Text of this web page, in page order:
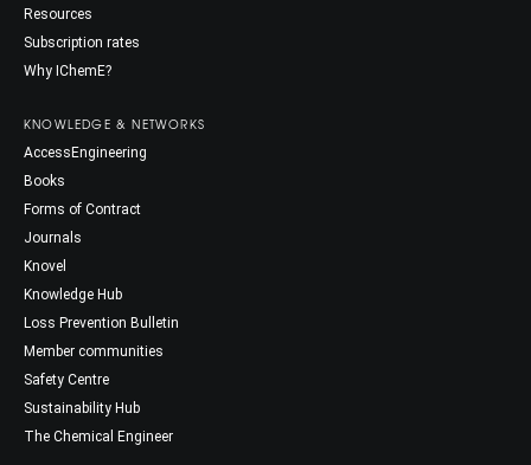
Resources
Subscription rates
Why IChemE?
KNOWLEDGE & NETWORKS
AccessEngineering
Books
Forms of Contract
Journals
Knovel
Knowledge Hub
Loss Prevention Bulletin
Member communities
Safety Centre
Sustainability Hub
The Chemical Engineer